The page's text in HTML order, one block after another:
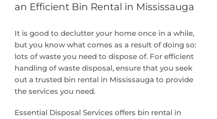
an Efficient Bin Rental in Mississauga
It is good to declutter your home once in a while,
but you know what comes as a result of doing so:
lots of waste you need to dispose of. For efficient
handling of waste disposal, ensure that you seek
out a trusted bin rental in Mississauga to provide
the services you need.
Essential Disposal Services offers bin rental in